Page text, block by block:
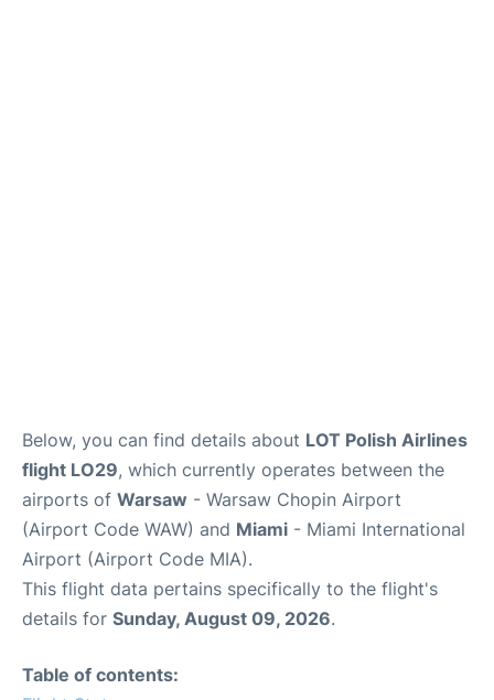
Below, you can find details about LOT Polish Airlines
flight LO29, which currently operates between the
airports of Warsaw - Warsaw Chopin Airport
(Airport Code WAW) and Miami - Miami International
Airport (Airport Code MIA).
This flight data pertains specifically to the flight's
details for Sunday, August 09, 2026.
Table of contents: